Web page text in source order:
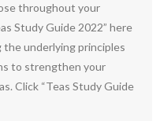
throughout your
Study Guide 2022” here
underlying principles
to strengthen your
Click “Teas Study Guide